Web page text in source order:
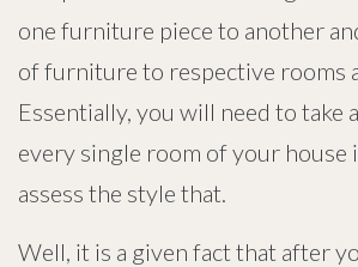
one furniture piece to another
of furniture to respective rooms
Essentially, you will need to take
every single room of your house
assess the style that.
Well, it is a given fact that after